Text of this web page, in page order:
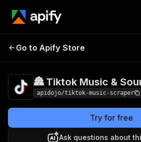
🏯 Tiktok Music &
Go to Apify Store
🏯 Tiktok Music &
apidojo/tiktok-music-scraper
Try for free
Ask questions about